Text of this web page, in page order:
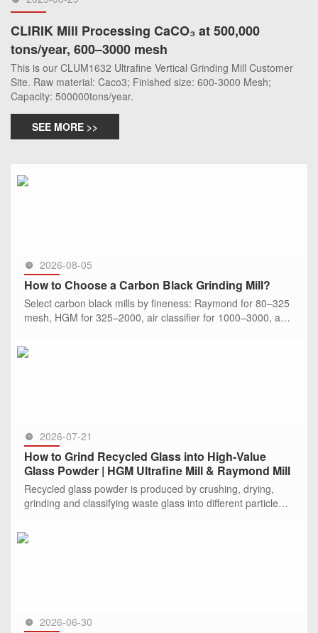
CLIRIK Mill Processing CaCO₃ at 500,000
tons/year, 600–3000 mesh
This is our CLUM1632 Ultrafine Vertical Grinding Mill Customer
Site. Raw material: Caco3; Finished size: 600-3000 Mesh;
Capacity: 500000tons/year.
SEE MORE >>
2026-08-05
How to Choose a Carbon Black Grinding Mill?
Select carbon black mills by fineness: Raymond for 80–325
mesh, HGM for 325–2000, air classifier for 1000–3000, and
2026-07-21
How to Grind Recycled Glass into High-Value
Glass Powder | HGM Ultrafine Mill & Raymond Mill
Recycled glass powder is produced by crushing, drying,
grinding and classifying waste glass into different particle
are sui
2026-06-30